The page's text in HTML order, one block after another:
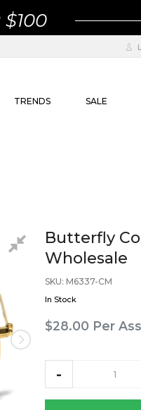
$100
TRENDS SALE
Butterfly
Wholesale
SKU: M6337-CM
In Stock
$28.00 Per